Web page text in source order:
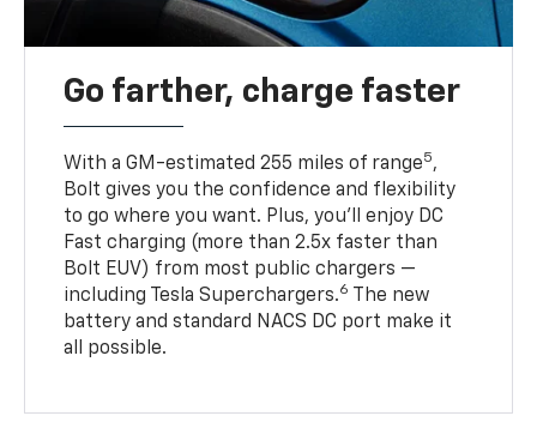
Go farther, charge faster
With a GM-estimated 255 miles of range5,
Bolt gives you the confidence and flexibility
to go where you want. Plus, you’ll enjoy DC
Fast charging (more than 2.5x faster than
Bolt EUV) from most public chargers —
including Tesla Superchargers.6
The new
battery and standard NACS DC port make it
all possible.